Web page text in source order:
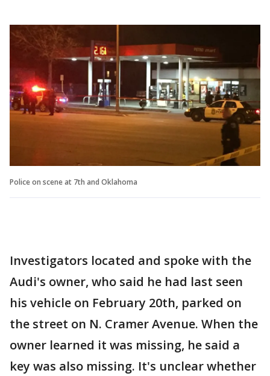
Police on scene at 7th and Oklahoma
Investigators located and spoke with the
Audi's owner, who said he had last seen
his vehicle on February 20th, parked on
the street on N. Cramer Avenue. When the
owner learned it was missing, he said a
key was also missing. It's unclear whether